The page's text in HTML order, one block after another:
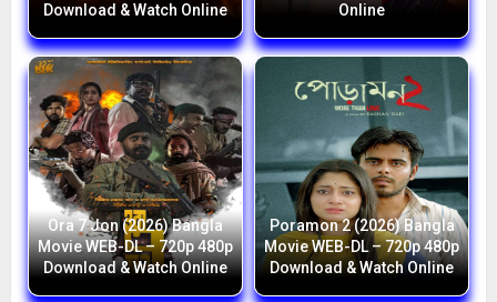
Download & Watch Online
Online
Ora 7 Jon (2026) Bangla
Movie WEB-DL – 720p 480p
Download & Watch Online
Poramon 2 (2026) Bangla
Movie WEB-DL – 720p 480p
Download & Watch Online